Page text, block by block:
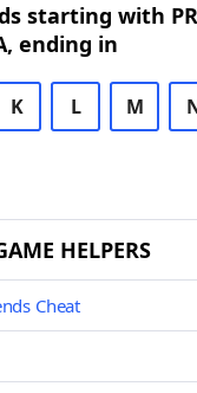
starting with
ending in
K L M
HELPERS
Cheat